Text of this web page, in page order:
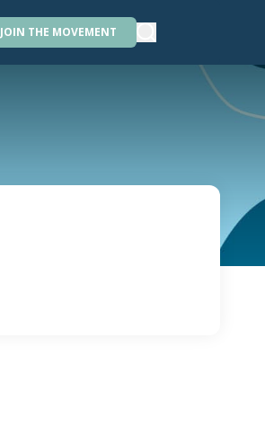
JOIN THE MOVEMENT